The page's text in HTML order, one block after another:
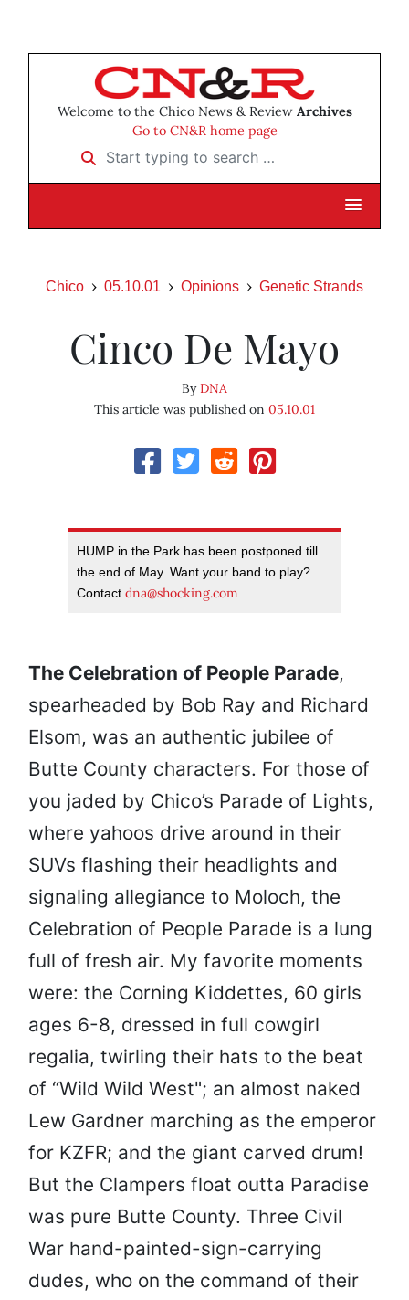
Welcome to the Chico News & Review Archives
Go to CN&R home page
Start typing to search …
Chico 05.10.01 Opinions Genetic Strands
Cinco De Mayo
ByDNA
This article was published on 05.10.01
HUMP in the Park has been postponed till
the end of May. Want your band to play?
Contact dna@shocking.com
The Celebration of People Parade,
spearheaded by Bob Ray and Richard
Elsom, was an authentic jubilee of
Butte County characters. For those of
you jaded by Chico’s Parade of Lights,
where yahoos drive around in their
SUVs flashing their headlights and
signaling allegiance to Moloch, the
Celebration of People Parade is a lung
full of fresh air. My favorite moments
were: the Corning Kiddettes, 60 girls
ages 6-8, dressed in full cowgirl
regalia, twirling their hats to the beat
of “Wild Wild West"; an almost naked
Lew Gardner marching as the emperor
for KZFR; and the giant carved drum!
But the Clampers float outta Paradise
was pure Butte County. Three Civil
War hand-painted-sign-carrying
dudes, who on the command of their